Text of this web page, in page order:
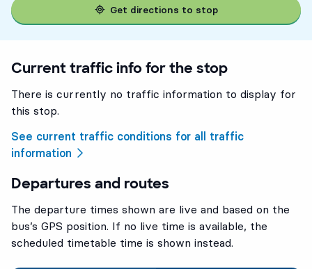
Get directions to stop
Current traffic info for the stop
There is currently no traffic information to display for
this stop.
See current traffic conditions for all traffic
information
Departures and routes
The departure times shown are live and based on the
bus’s GPS position. If no live time is available, the
scheduled timetable time is shown instead.